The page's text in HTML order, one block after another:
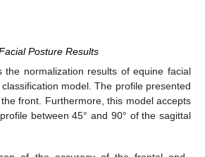
Posture Results
the normalization results of equine facial
model. The profile presented
front. Furthermore, this model accepts
between 45° and 90° of the sagittal